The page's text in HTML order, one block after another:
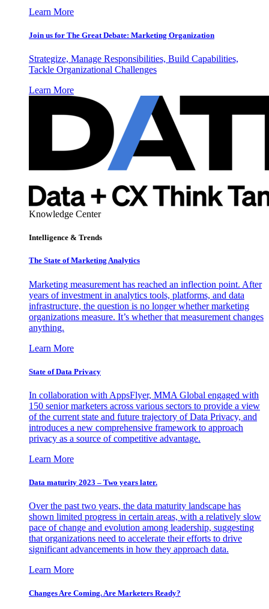
Learn More
Join us for The Great Debate: Marketing Organization
Strategize, Manage Responsibilities, Build Capabilities,
Tackle Organizational Challenges
Learn More
Knowledge Center
Intelligence & Trends
The State of Marketing Analytics
Marketing measurement has reached an inflection point. After
years of investment in analytics tools, platforms, and data
infrastructure, the question is no longer whether marketing
organizations measure. It’s whether that measurement changes
anything.
Learn More
State of Data Privacy
In collaboration with AppsFlyer, MMA Global engaged with
150 senior marketers across various sectors to provide a view
of the current state and future trajectory of Data Privacy, and
introduces a new comprehensive framework to approach
privacy as a source of competitive advantage.
Learn More
Data maturity 2023 – Two years later.
Over the past two years, the data maturity landscape has
shown limited progress in certain areas, with a relatively slow
pace of change and evolution among leadership, suggesting
that organizations need to accelerate their efforts to drive
significant advancements in how they approach data.
Learn More
Changes Are Coming. Are Marketers Ready?